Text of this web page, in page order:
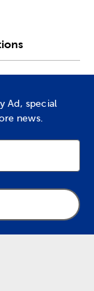
Ad, special
news.